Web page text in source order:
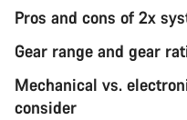
Pros and cons of 2x
Gear range and gear
Mechanical vs.
consider